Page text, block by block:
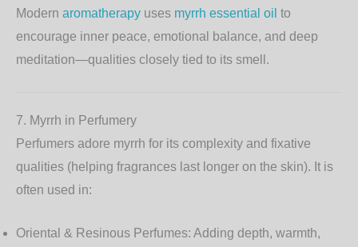
Modern aromatherapy uses myrrh essential oil to
encourage inner peace, emotional balance, and deep
meditation—qualities closely tied to its smell.
7. Myrrh in Perfumery
Perfumers adore myrrh for its complexity and fixative
qualities (helping fragrances last longer on the skin). It is
often used in:
Oriental & Resinous Perfumes: Adding depth, warmth,